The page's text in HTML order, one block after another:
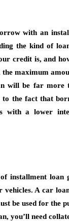
with an
the kind of
credit is, and
the maximum
will be far more
to the fact that
with a lower
installment loan
A car
be used for the
you’ll need